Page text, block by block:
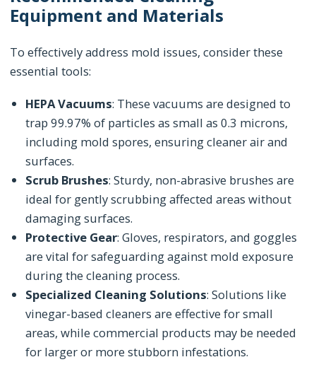
Equipment and Materials
To effectively address mold issues, consider these
essential tools:
HEPA Vacuums: These vacuums are designed to
trap 99.97% of particles as small as 0.3 microns,
including mold spores, ensuring cleaner air and
surfaces.
Scrub Brushes: Sturdy, non-abrasive brushes are
ideal for gently scrubbing affected areas without
damaging surfaces.
Protective Gear: Gloves, respirators, and goggles
are vital for safeguarding against mold exposure
during the cleaning process.
Specialized Cleaning Solutions: Solutions like
vinegar-based cleaners are effective for small
areas, while commercial products may be needed
for larger or more stubborn infestations.